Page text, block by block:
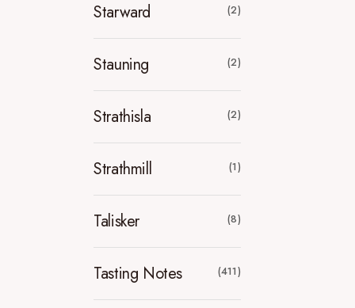
Starward (2)
Stauning (2)
Strathisla (2)
Strathmill (1)
Talisker (8)
Tasting Notes (411)